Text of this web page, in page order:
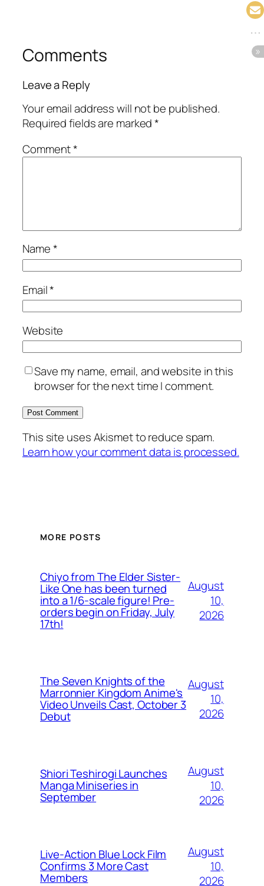
Comments
Leave a Reply
Your email address will not be published.
Required fields are marked*
Comment*
Name*
Email*
Website
Save my name, email, and website in this
browser for the next time I comment.
This site uses Akismet to reduce spam.
Learn how your comment data is processed.
MORE POSTS
Chiyo from The Elder Sister-
Like One has been turned
into a 1/6-scale figure! Pre-
orders begin on Friday, July
17th!
August
10,
2026
The Seven Knights of the
Marronnier Kingdom Anime's
Video Unveils Cast, October 3
Debut
August
10,
2026
Shiori Teshirogi Launches
Manga Miniseries in
September
August
10,
2026
Live-Action Blue Lock Film
Confirms 3 More Cast
Members
August
10,
2026